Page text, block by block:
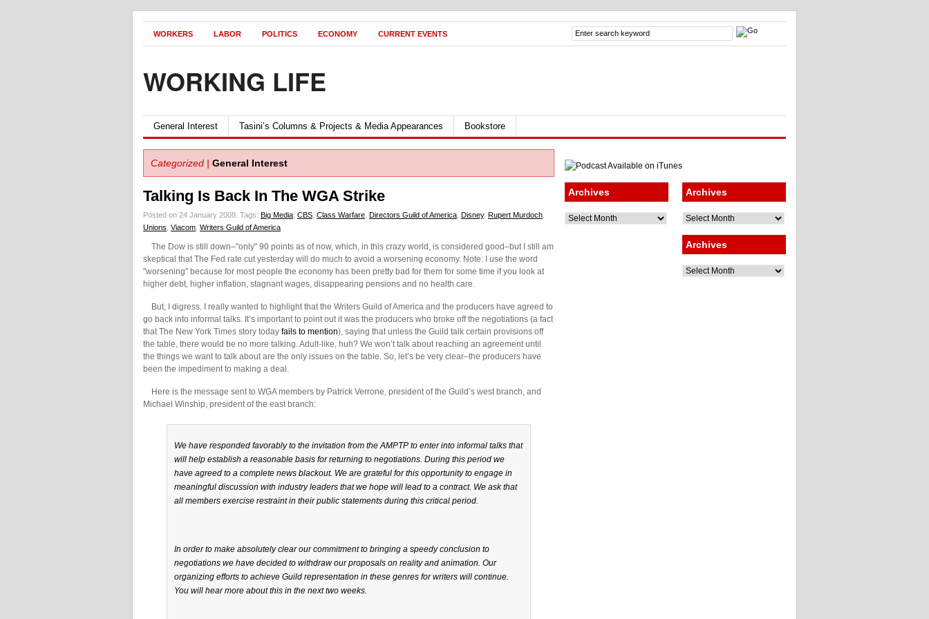
WORKERS LABOR POLITICS ECONOMY CURRENT EVENTS
WORKING LIFE
General Interest Tasini’s Columns & Projects & Media Appearances Bookstore
Categorized | General Interest
Talking Is Back In The WGA Strike
Posted on 24 January 2008. Tags: Big Media CBS Class Warfare Directors Guild of America Disney, Rupert Murdoch
Unions Viacom Writers Guild of America
The Dow is still down–"only" 90 points as of now, which, in this crazy world, is considered good–but I still am
skeptical that The Fed rate cut yesterday will do much to avoid a worsening economy. Note: I use the word
"worsening" because for most people the economy has been pretty bad for them for some time if you look at
higher debt, higher inflation, stagnant wages, disappearing pensions and no health care.
But, I digress. I really wanted to highlight that the Writers Guild of America and the producers have agreed to
go back into informal talks. It’s important to point out it was the producers who broke off the negotiations (a fact
that The New York Times story today fails to mention), saying that unless the Guild talk certain provisions off
the table, there would be no more talking. Adult-like, huh? We won’t talk about reaching an agreement until
the things we want to talk about are the only issues on the table. So, let’s be very clear–the producers have
been the impediment to making a deal.
Here is the message sent to WGA members by Patrick Verrone, president of the Guild’s west branch, and
Michael Winship, president of the east branch:
We have responded favorably to the invitation from the AMPTP to enter into informal talks that
will help establish a reasonable basis for returning to negotiations. During this period we
have agreed to a complete news blackout. We are grateful for this opportunity to engage in
meaningful discussion with industry leaders that we hope will lead to a contract. We ask that
all members exercise restraint in their public statements during this critical period.
In order to make absolutely clear our commitment to bringing a speedy conclusion to
negotiations we have decided to withdraw our proposals on reality and animation. Our
organizing efforts to achieve Guild representation in these genres for writers will continue.
You will hear more about this in the next two weeks.
Archives
Archives
Archives
Archives
Archives
Archives